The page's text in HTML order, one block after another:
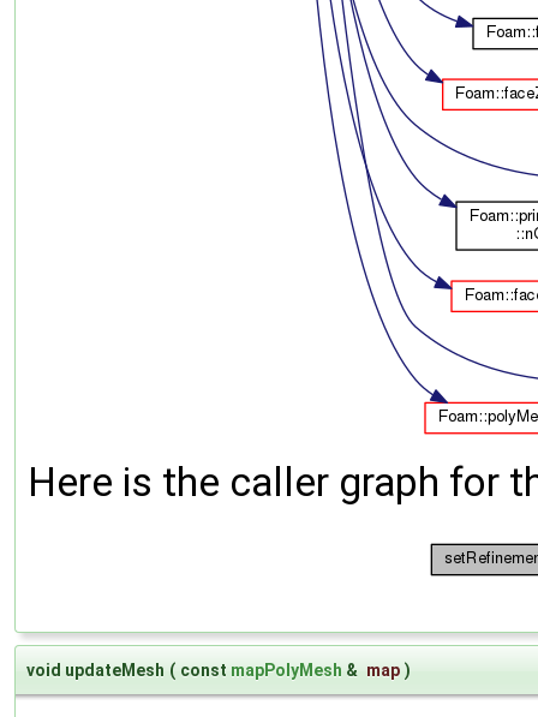
Here is the caller graph for
void updateMesh ( const mapPolyMesh & map )